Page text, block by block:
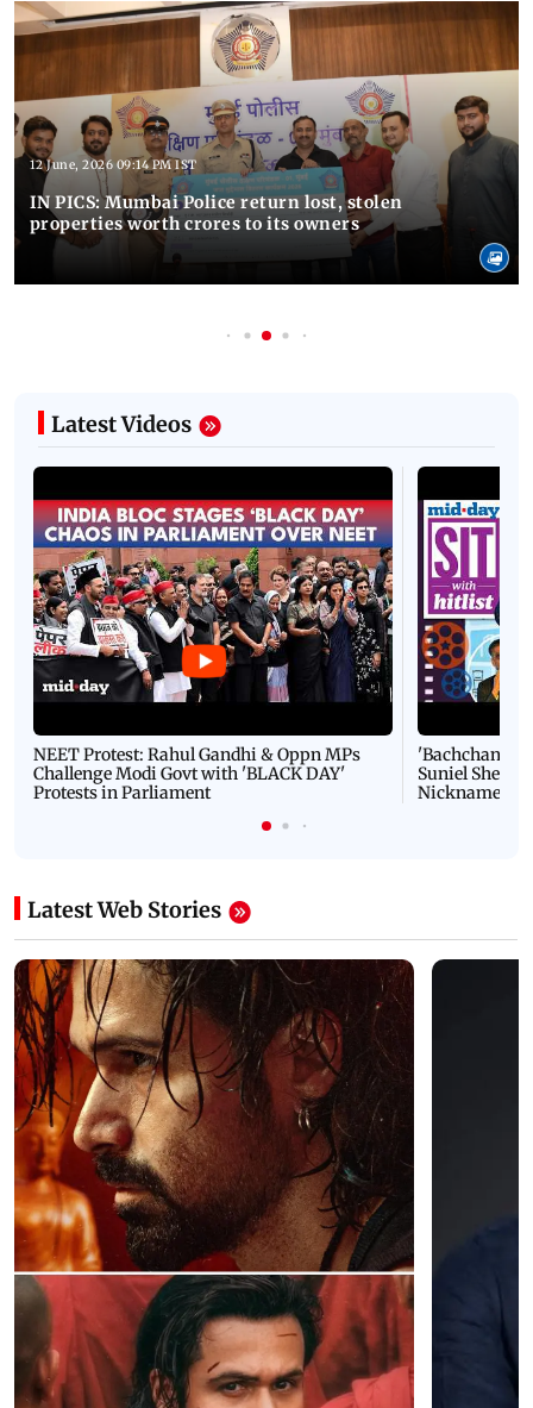
12 June, 2026 09:14 PM IST
IN PICS: Mumbai Police return lost, stolen
properties worth crores to its owners
Latest Videos
NEET Protest: Rahul Gandhi & Oppn MPs
Challenge Modi Govt with 'BLACK DAY'
Protests in Parliament
'Bachchan
Suniel Shetty
Nickname |
Latest Web Stories